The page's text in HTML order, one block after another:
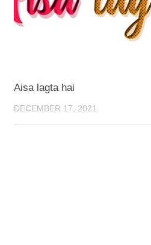
Aisa lagta hai
DECEMBER 17, 2021